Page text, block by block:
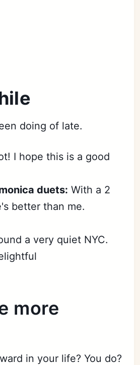
doing of late.
I hope this is a good
duets: With a 2
better than me.
a very quiet NYC.
more
in your life? You do?